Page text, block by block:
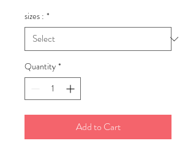
sizes : *
Quantity *
Add to Cart